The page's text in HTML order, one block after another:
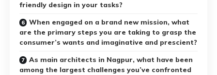
friendly design in your tasks?
When engaged on a brand new mission, what
are the primary steps you are taking to grasp the
consumer’s wants and imaginative and prescient?
As main architects in Nagpur, what have been
among the largest challenges you’ve confronted